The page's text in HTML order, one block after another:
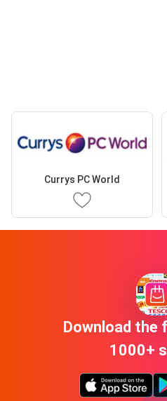
Currys PC World
Download the
1000+